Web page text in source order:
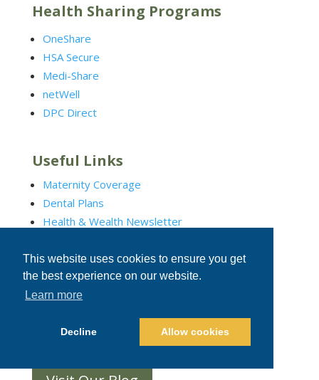
This website uses cookies to ensure you get
the best experience on our website.
Learn more
Decline Allow cookies
Health Sharing Programs
OneShare
HSA Secure
Medi-Share
netWell
DPC Direct
Useful Links
Maternity Coverage
Dental Plans
Health & Wealth Newsletter
Social Connections